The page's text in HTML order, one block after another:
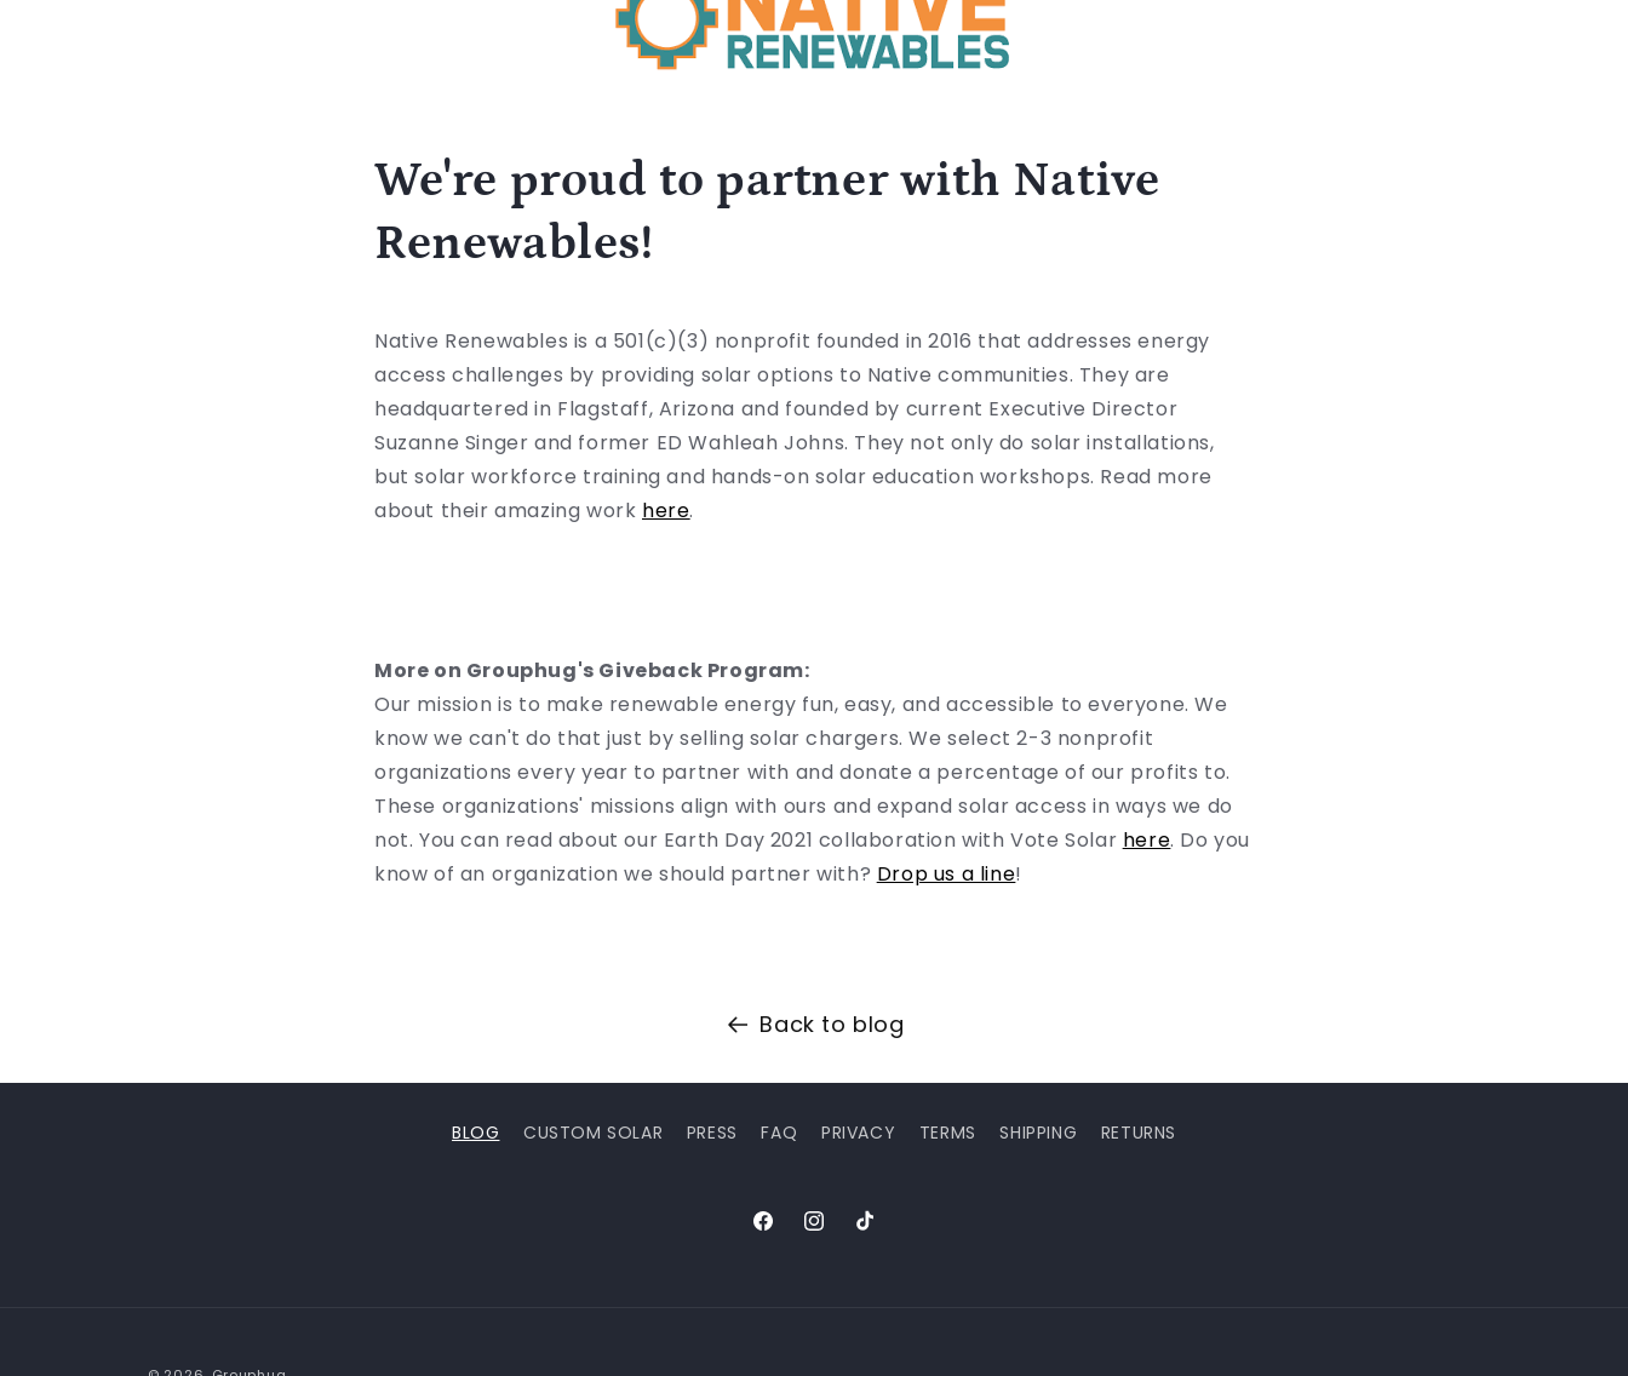
We're proud to partner with Native
Renewables!
Native Renewables is a 501(c)(3) nonprofit founded in 2016 that addresses energy
access challenges by providing solar options to Native communities. They are
headquartered in Flagstaff, Arizona and founded by current Executive Director
Suzanne Singer and former ED Wahleah Johns. They not only do solar installations,
but solar workforce training and hands-on solar education workshops. Read more
about their amazing work here.
More on Grouphug's Giveback Program:
Our mission is to make renewable energy fun, easy, and accessible to everyone. We
know we can't do that just by selling solar chargers. We select 2-3 nonprofit
organizations every year to partner with and donate a percentage of our profits to.
These organizations' missions align with ours and expand solar access in ways we do
not. You can read about our Earth Day 2021 collaboration with Vote Solar here. Do you
know of an organization we should partner with? Drop us a line!
Back to blog
BLOG CUSTOM SOLAR PRESS FAQ PRIVACY TERMS SHIPPING RETURNS
FacebookInstagram
TikTok